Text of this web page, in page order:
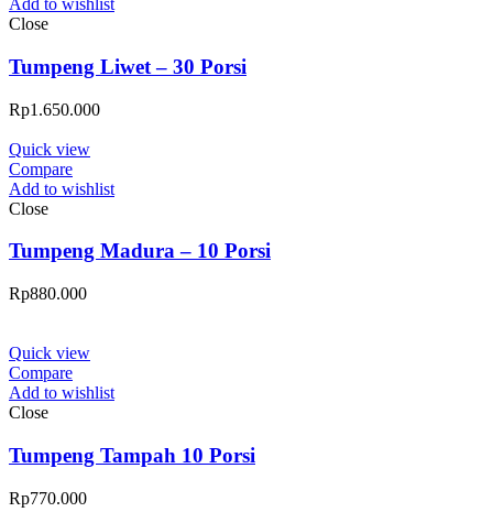
Add to wishlist
Close
Tumpeng Liwet – 30 Porsi
Rp1.650.000
Quick view
Compare
Add to wishlist
Close
Tumpeng Madura – 10 Porsi
Rp880.000
Quick view
Compare
Add to wishlist
Close
Tumpeng Tampah 10 Porsi
Rp770.000